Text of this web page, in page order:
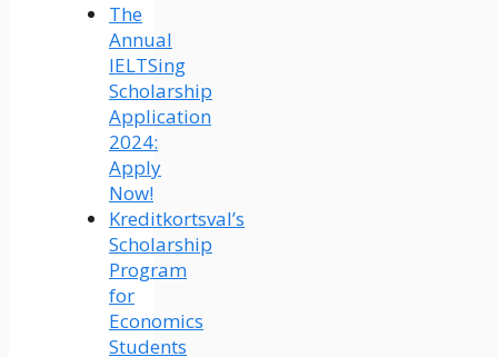
The
Annual
IELTSing
Scholarship
Application
2024:
Apply
Now!
Kreditkortsval’s
Scholarship
Program
for
Economics
Students